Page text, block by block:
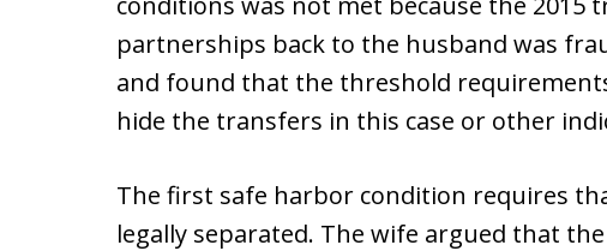
partnerships back to the husband was
and found that the threshold
hide the transfers in this case or other
The first safe harbor condition requires
legally separated. The wife argued that